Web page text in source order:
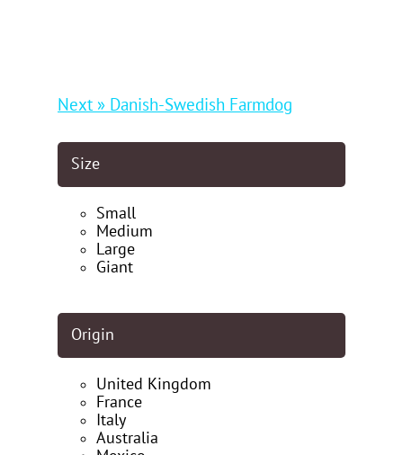
Size
Small
Medium
Large
Giant
Origin
United Kingdom
France
Italy
Australia
Next » Danish-Swedish Farmdog